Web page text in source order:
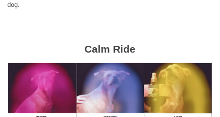
dog.
Calm Ride